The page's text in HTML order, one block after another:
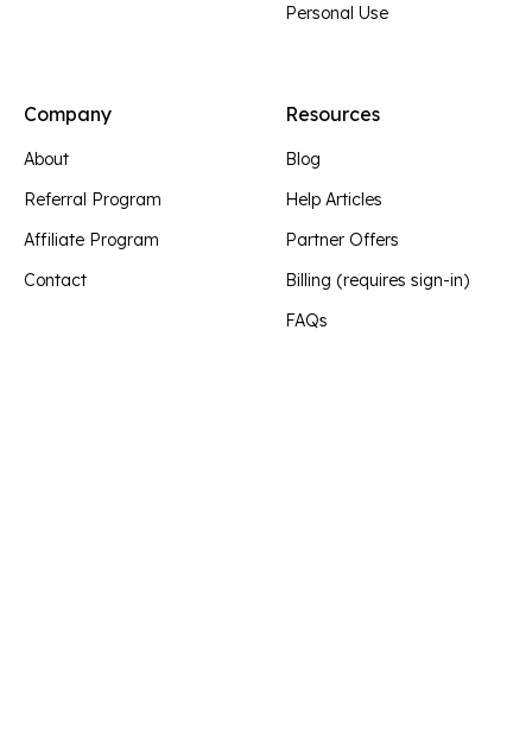
Personal Use
Company
About
Referral Program
Affiliate Program
Contact
Resources
Blog
Help Articles
Partner Offers
Billing (requires sign-in)
FAQs